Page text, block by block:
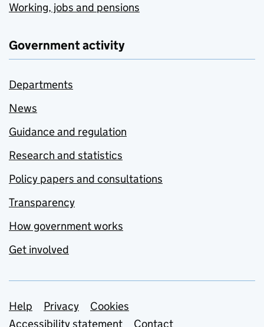
Working, jobs and pensions
Government activity
Departments
News
Guidance and regulation
Research and statistics
Policy papers and consultations
Transparency
How government works
Get involved
Support links
Help Privacy
Cookies
Accessibility statement
Contact